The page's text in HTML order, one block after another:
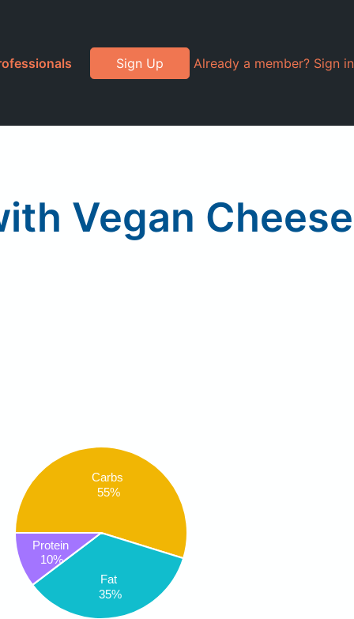
Sign Up Already a member? Sign in
Vegan Cheese
Carbs
55%
Fat
35%
Protein
10%